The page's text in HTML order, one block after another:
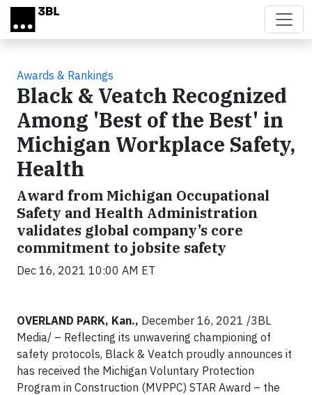
Skip to main content
Awards & Rankings
Black & Veatch Recognized
Among 'Best of the Best' in
Michigan Workplace Safety,
Health
Award from Michigan Occupational
Safety and Health Administration
validates global company’s core
commitment to jobsite safety
Dec 16, 2021 10:00 AM ET
OVERLAND PARK, Kan., December 16, 2021 /3BL
Media/ – Reflecting its unwavering championing of
safety protocols, Black & Veatch proudly announces it
has received the Michigan Voluntary Protection
Program in Construction (MVPPC) STAR Award – the